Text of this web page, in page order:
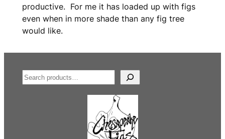
productive. For me it has loaded up with figs
even when in more shade than any fig tree
would like.
S
e